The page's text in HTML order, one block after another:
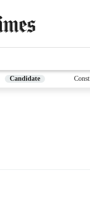
Candidate